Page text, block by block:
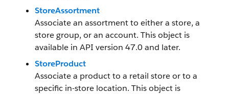
StoreAssortment
Associate an assortment to either a store, a
store group, or an account. This object is
available in API version 47.0 and later.
StoreProduct
Associate a product to a retail store or to a
specific in-store location. This object is